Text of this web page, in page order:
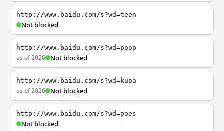
http://www.baidu.com/s?wd=teen
Not blocked
http://www.baidu.com/s?wd=poop
as of 2026 Not blocked
http://www.baidu.com/s?wd=kupa
as of 2026 Not blocked
http://www.baidu.com/s?wd=poes
Not blocked